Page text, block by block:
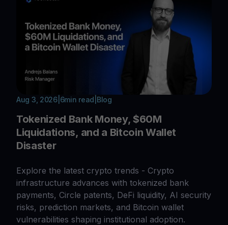
Aug 3, 2026| 6min read Blog
Tokenized Bank Money, $60M
Liquidations, and a Bitcoin Wallet
Disaster
Explore the latest crypto trends - Crypto
infrastructure advances with tokenized bank
payments, Circle patents, DeFi liquidity, AI security
risks, prediction markets, and Bitcoin wallet
vulnerabilities shaping institutional adoption.